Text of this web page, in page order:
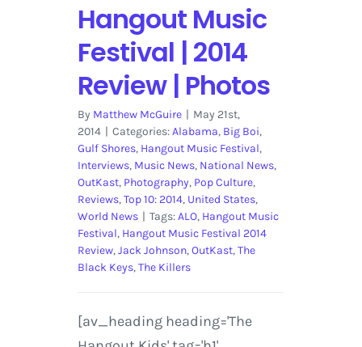
Hangout Music
Festival | 2014
Review | Photos
By Matthew McGuire | May 21st,
2014 | Categories:Alabama, Big Boi,
Gulf Shores, Hangout Music Festival,
Interviews, Music News, National News,
OutKast, Photography, Pop Culture,
Reviews,Top 10: 2014, United States,
World News | Tags:ALO, Hangout Music
Festival, Hangout Music Festival 2014
Review,Jack Johnson,OutKast,The
Black Keys,The Killers
[av_heading heading='The